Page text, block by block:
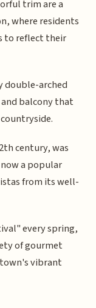
trim are a
where residents
to reflect their
double-arched
balcony that
century, was
a popular
from its well-
every spring,
of gourmet
vibrant